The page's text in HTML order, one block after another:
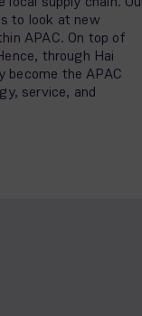
to look at new
APAC. On top of
through Hai
become the APAC
service, and